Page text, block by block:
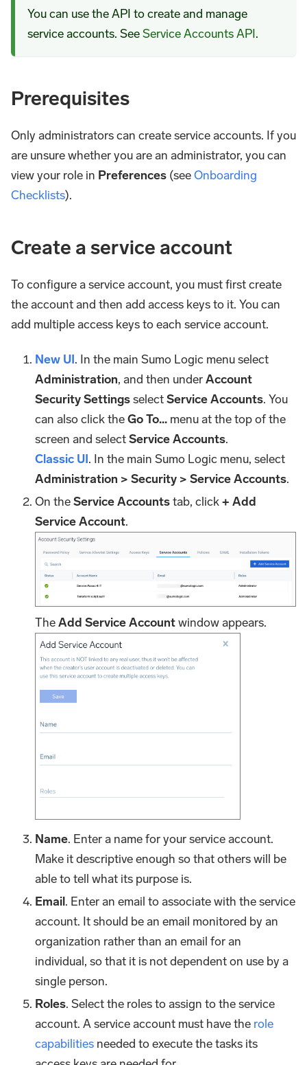
You can use the API to create and manage
service accounts. SeeService Accounts API.
Prerequisites
Only administrators can create service accounts. If you
are unsure whether you are an administrator, you can
view your role in Preferences (seeOnboarding
Checklists).
Create a service account
To configure a service account, you must first create
the account and then add access keys to it. You can
add multiple access keys to each service account.
New UI. In the main Sumo Logic menu select
Administration, and then underAccount
Security SettingsselectService Accounts. You
can also click theGo To... menu at the top of the
screen and selectService Accounts.
Classic UI. In the main Sumo Logic menu, select
Administration > Security > Service Accounts.
On theService Accountstab, click+ Add
Service Account.
TheAdd Service Accountwindow appears.
Name. Enter a name for your service account.
Make it descriptive enough so that others will be
able to tell what its purpose is.
Email. Enter an email to associate with the service
account. It should be an email monitored by an
organization rather than an email for an
individual, so that it is not dependent on use by a
single person.
Roles. Select the roles to assign to the service
account. A service account must have the role
capabilities needed to execute the tasks its